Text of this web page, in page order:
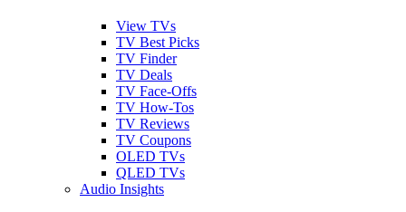
View TVs
TV Best Picks
TV Finder
TV Deals
TV Face-Offs
TV How-Tos
TV Reviews
TV Coupons
OLED TVs
QLED TVs
Audio Insights